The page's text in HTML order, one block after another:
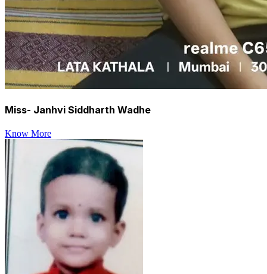
Miss- Janhvi Siddharth Wadhe
Know More